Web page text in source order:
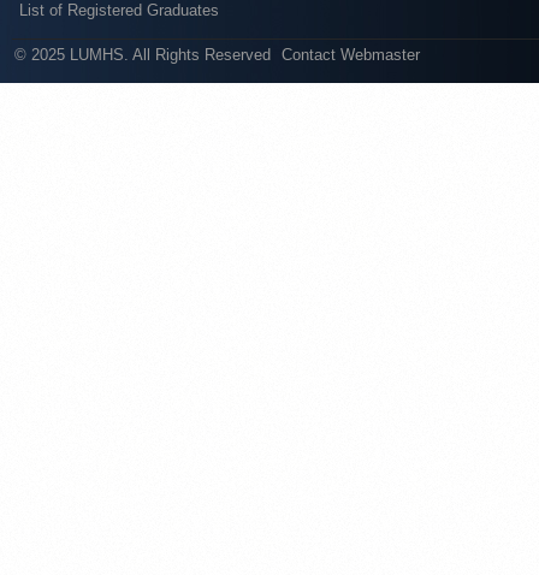
List of Registered Graduates
© 2025 LUMHS. All Rights Reserved Contact Webmaster